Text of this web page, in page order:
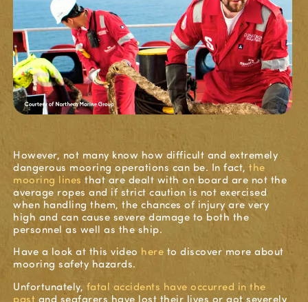
However, not many know how difficult and extremely
dangerous mooring operations can be. In fact, the
mooring lines that are dealt with on board are not the
average ropes and if strict caution is not exercised
when handling them, the chances of injury are very
high and can cause severe damage to both the
personnel as well as the ship.
Have a look at this video here to discover more about
mooring safety hazards.
Unfortunately, fatal accidents have occurred in the
past and seafarers have lost their lives or got severely